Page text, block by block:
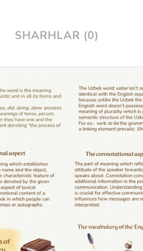
SHARHLAR (0)